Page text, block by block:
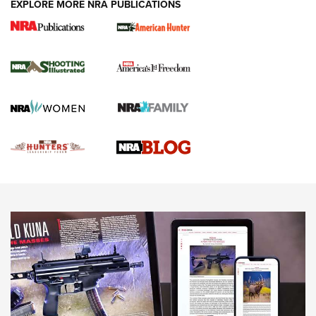
NEWS,VIDEOS,GOTW
Freedom is On the Ballot in Virginia | An Official Journal Of
The NRA
This Mayor Has a Lot to Say | An Official Journal Of The
NRA
EXPLORE MORE NRA PUBLICATIONS